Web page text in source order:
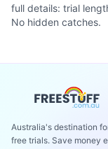
full details: trial
No hidden catches.
Australia's destination
free trials. Save money